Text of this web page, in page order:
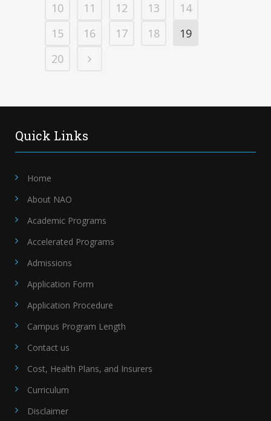
10
11 12 13
14
15
16 17 18
19
20
Quick Links
Home
About NAO
Academic Programs
Accelerated Programs
Admissions
Application Form
Application Procedure
Campus Program Length
Contact us
Cost, Health Plans, and Insurers
Curriculum
Disclaimer